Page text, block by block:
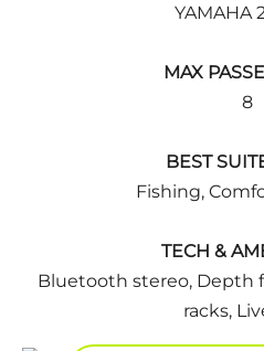
YAMAHA
MAX
8
BEST
Fishing,
TECH &
Bluetooth stereo, Depth
racks,